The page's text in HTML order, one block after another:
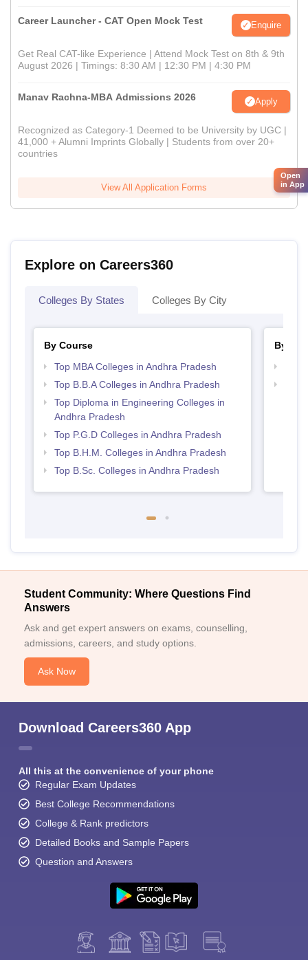
Career Launcher - CAT Open Mock Test Enquire
Get Real CAT-like Experience | Attend Mock Test on 8th & 9th
August 2026 | Timings: 8:30 AM | 12:30 PM | 4:30 PM
Manav Rachna-MBA Admissions 2026 Apply
Recognized as Category-1 Deemed to be University by UGC |
41,000 + Alumni Imprints Globally | Students from over 20+
countries
View All Application Forms
Explore on Careers360
Colleges By States Colleges By City
By Course
Top MBA Colleges in Andhra Pradesh
Top B.B.A Colleges in Andhra Pradesh
Top Diploma in Engineering Colleges in
Andhra Pradesh
Top P.G.D Colleges in Andhra Pradesh
Top B.H.M. Colleges in Andhra Pradesh
Top B.Sc. Colleges in Andhra Pradesh
By
Student Community: Where Questions Find
Answers
Ask and get expert answers on exams, counselling,
admissions, careers, and study options.
Ask Now
Download Careers360 App
All this at the convenience of your phone
Regular Exam Updates
Best College Recommendations
College & Rank predictors
Detailed Books and Sample Papers
Question and Answers
Open
in App